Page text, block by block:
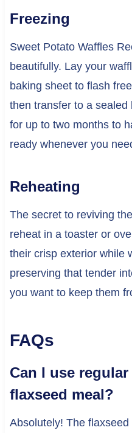
Freezing
Sweet Potato Waffles
beautifully. Lay your
baking sheet to flash
then transfer to a
for up to two months to
ready whenever you
Reheating
The secret to reviving
reheat in a toaster or
their crisp exterior while
preserving that tender
you want to keep them
FAQs
Can I use
flaxseed meal?
Absolutely! The